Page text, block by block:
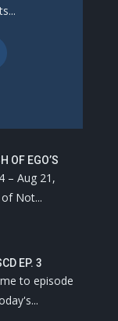
OF EGO’S
– Aug 21,
Not...
EP. 3
to episode